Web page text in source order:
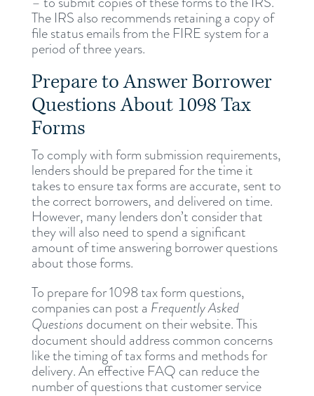
The IRS also recommends retaining a copy of
file status emails from the FIRE system for a
period of three years.
Prepare to Answer Borrower
Questions About 1098 Tax
Forms
To comply with form submission requirements,
lenders should be prepared for the time it
takes to ensure tax forms are accurate, sent to
the correct borrowers, and delivered on time.
However, many lenders don’t consider that
they will also need to spend a significant
amount of time answering borrower questions
about those forms.
To prepare for 1098 tax form questions,
companies can post a Frequently Asked
Questions document on their website. This
document should address common concerns
like the timing of tax forms and methods for
delivery. An effective FAQ can reduce the
number of questions that customer service